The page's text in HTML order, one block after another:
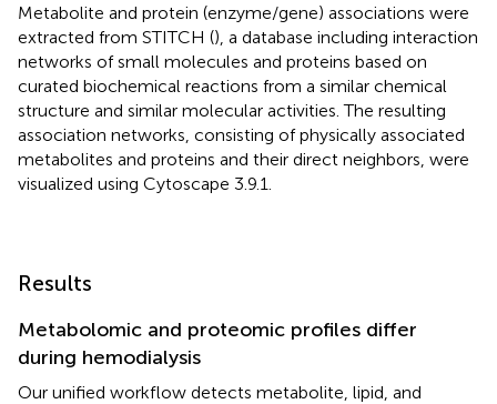
Metabolite and protein (enzyme/gene) associations were
extracted from STITCH (), a database including interaction
networks of small molecules and proteins based on
curated biochemical reactions from a similar chemical
structure and similar molecular activities. The resulting
association networks, consisting of physically associated
metabolites and proteins and their direct neighbors, were
visualized using Cytoscape 3.9.1.
Results
Metabolomic and proteomic profiles differ
during hemodialysis
Our unified workflow detects metabolite, lipid, and